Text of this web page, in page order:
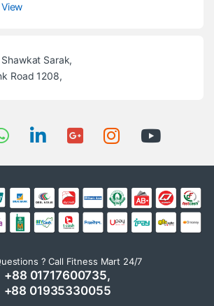
Sarak,
Road 1208,
? Call Fitness Mart 24/7
+88 01717600735,
+88 01935330055